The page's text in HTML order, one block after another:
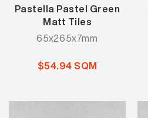
Pastella Pastel Green
Matt Tiles
65x265x7mm
$54.94 SQM